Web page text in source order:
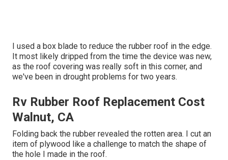
I used a box blade to reduce the rubber roof in the edge.
It most likely dripped from the time the device was new,
as the roof covering was really soft in this corner, and
we've been in drought problems for two years.
Rv Rubber Roof Replacement Cost
Walnut, CA
Folding back the rubber revealed the rotten area. I cut an
item of plywood like a challenge to match the shape of
the hole I made in the roof.